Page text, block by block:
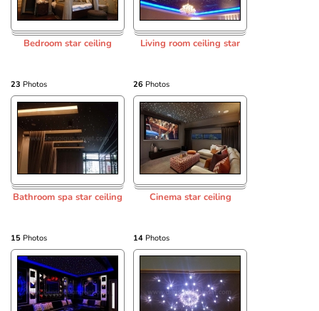
Bedroom star ceiling
23 Photos
Living room ceiling star
26 Photos
Bathroom spa star ceiling
15 Photos
Cinema star ceiling
14 Photos